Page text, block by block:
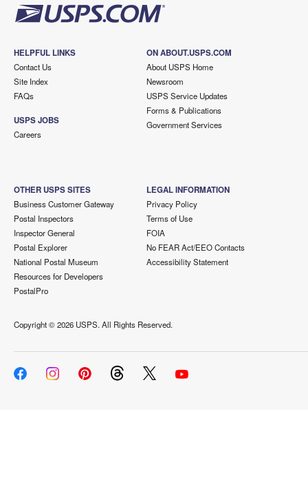
HELPFUL LINKS
Contact Us
Site Index
FAQs
USPS JOBS
Careers
ON ABOUT.USPS.COM
About USPS Home
Newsroom
USPS Service Updates
Forms & Publications
Government Services
OTHER USPS SITES
Business Customer Gateway
Postal Inspectors
Inspector General
Postal Explorer
National Postal Museum
Resources for Developers
PostalPro
LEGAL INFORMATION
Privacy Policy
Terms of Use
FOIA
No FEAR Act/EEO Contacts
Accessibility Statement
Copyright ©2026 USPS. All Rights Reserved.